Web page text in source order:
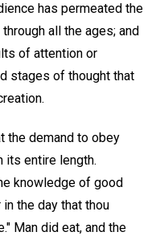
has permeated the
all the ages; and
of attention or
stages of thought that
the demand to obey
its entire length.
knowledge of good
the day that thou
Man did eat, and the